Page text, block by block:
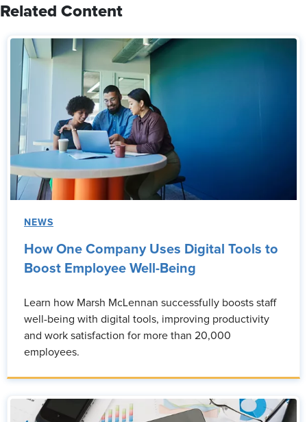
Related Content
NEWS
How One Company Uses Digital Tools to
Boost Employee Well-Being
Learn how Marsh McLennan successfully boosts staff
well-being with digital tools, improving productivity
and work satisfaction for more than 20,000
employees.